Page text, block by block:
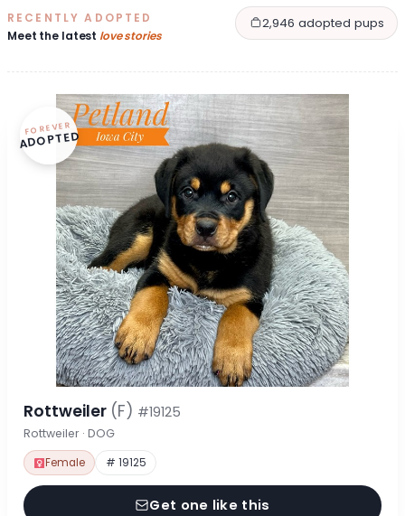
RECENTLY ADOPTED
Meet the latest love stories
2,946 adopted pups
FOREVER
ADOPTED
Rottweiler (F) #19125
Rottweiler · DOG
Female # 19125
Get one like this